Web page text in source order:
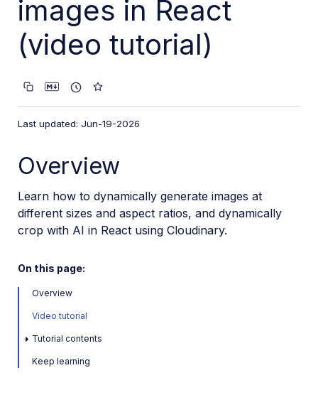
Developer Kickstart
AI agents
Try it!
VS Code Extension
Programmatic asset management
Transformations
Get started with transformations
images in React
(video tutorial)
Last updated: Jun-19-2026
Overview
Learn how to dynamically generate images at
different sizes and aspect ratios, and dynamically
crop with AI in React using Cloudinary.
On this page:
Overview
Video tutorial
Tutorial contents
Keep learning